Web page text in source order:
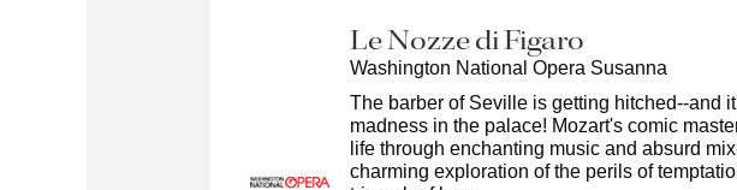
Le Nozze di Figaro
Washington National Opera Susanna
The barber of Seville is getting hitched--and
madness in the palace! Mozart's comic
life through enchanting music and absurd
charming exploration of the perils of